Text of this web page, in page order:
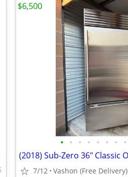
• • • • • • • •
7/12 Vashon (Free Delivery)
$6,500